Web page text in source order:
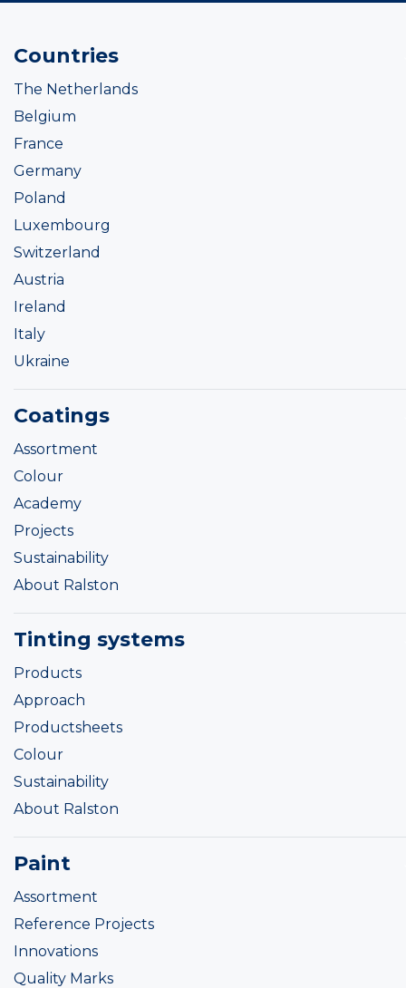
Countries
The Netherlands
Belgium
France
Germany
Poland
Luxembourg
Switzerland
Austria
Ireland
Italy
Ukraine
Coatings
Assortment
Colour
Academy
Projects
Sustainability
About Ralston
Tinting systems
Products
Approach
Productsheets
Colour
Sustainability
About Ralston
Paint
Assortment
Reference Projects
Innovations
Quality Marks